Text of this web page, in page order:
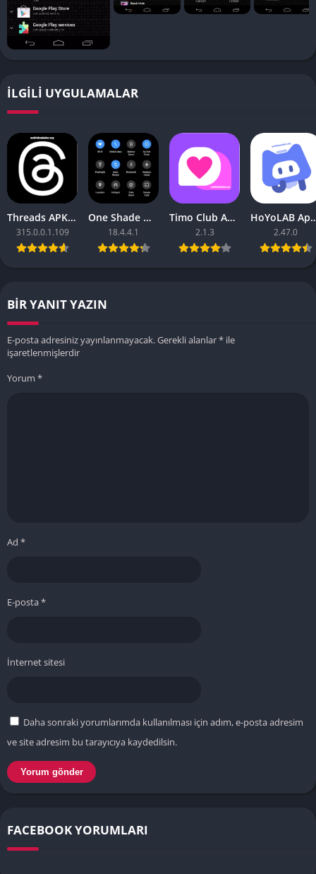
İLGILI UYGULAMALAR
Threads APK – [Premium Unlocked]
315.0.0.1.109
One Shade Mod APK – One Shade V18.4.4.1
18.4.4.1
Timo Club Apk – Latest Version
2.1.3
HoYoLAB Apk
2.47.0
BIR YANIT YAZIN
E-posta adresiniz yayınlanmayacak.Gerekli alanlar* ile
işaretlenmişlerdir
Yorum *
Ad *
E-posta*
İnternet sitesi
Daha sonraki yorumlarımda kullanılması için adım, e-posta adresim
ve site adresim bu tarayıcıya kaydedilsin.
FACEBOOK YORUMLARI